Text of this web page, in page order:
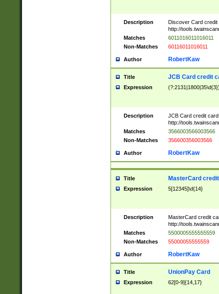
Description
Discover Card credit
http://
Matches
6011016011016011
Non-Matches
60116011016011
Author RobertKaw
Title JCB Card credit
Expression
Description
JCB Card credit
http://
Matches
3566003566003566
Non-Matches
356600356003566
Author RobertKaw
Title MasterCard
Expression 5[12345]\d{14}
Description
MasterCard credit
http://
Matches
5500005555555559
Non-Matches
55000055555559
Author RobertKaw
Title UnionPay Card
Expression 62[0-9]{14,17}